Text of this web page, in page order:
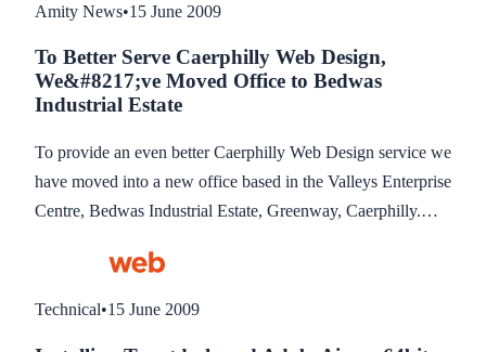
Amity News•15 June 2009
To Better Serve Caerphilly Web Design,
We&#8217;ve Moved Office to Bedwas
Industrial Estate
To provide an even better Caerphilly Web Design service we
have moved into a new office based in the Valleys Enterprise
Centre, Bedwas Industrial Estate, Greenway, Caerphilly.
more staff and so we can be located in a more convenient
Technical•15 June 2009